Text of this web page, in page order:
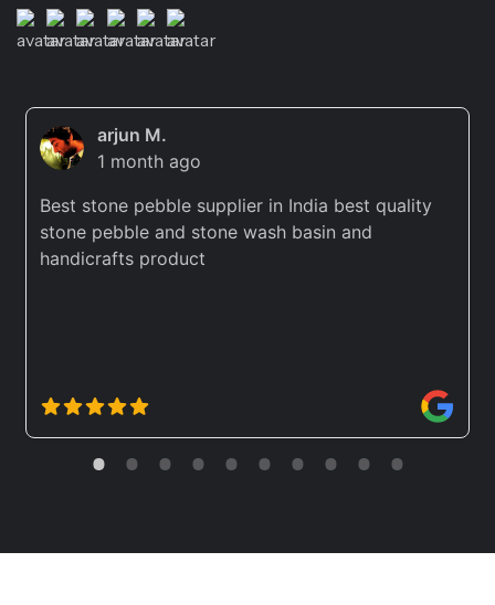
arjun M.
1 month ago
Best stone pebble supplier in India best quality
stone pebble and stone wash basin and
handicrafts product